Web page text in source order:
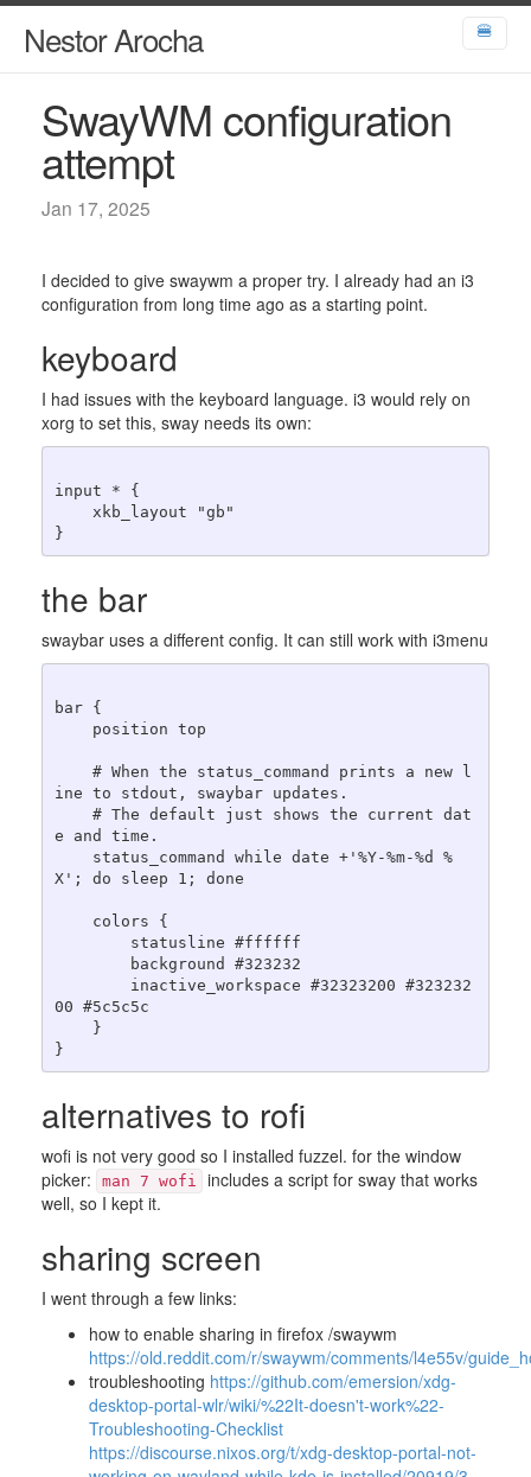
Nestor Arocha 🍔
SwayWM configuration
attempt
Jan 17, 2025
I decided to give swaywm a proper try. I already had an i3
configuration from long time ago as a starting point.
keyboard
I had issues with the keyboard language. i3 would rely on
xorg to set this, sway needs its own:
input * {
the bar
swaybar uses a different config. It can still work with i3menu
bar {
ine to stdout, swaybar updates.
e and time.
X'; do sleep 1; done
00 #5c5c5c
alternatives to rofi
wofi is not very good so I installed fuzzel. for the window
picker:
man 7 wofi
includes a script for sway that works
well, so I kept it.
sharing screen
I went through a few links:
how to enable sharing in firefox /swaywm
https://old.reddit.com/r/swaywm/comments/l4e55v/
troubleshooting https://github.com/emersion/xdg-
desktop-portal-wlr/wiki/%22It-doesn't-work%22-
Troubleshooting-Checklist
https://discourse.nixos.org/t/xdg-desktop-portal-not-